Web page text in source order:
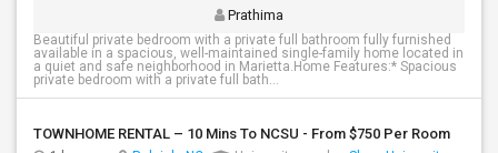
Prathima
Beautiful private bedroom with a private full bathroom fully furnished
available in a spacious, well-maintained single-family home located in
a quiet and safe neighborhood in Marietta.Home Features:* Spacious
private bedroom with a private full bath...
TOWNHOME RENTAL – 10 Mins To NCSU - From $750 Per Room